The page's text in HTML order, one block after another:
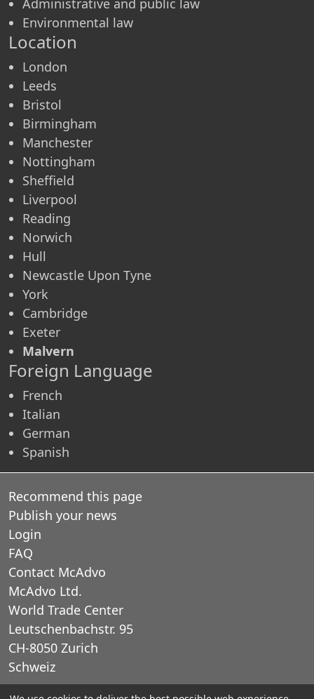
Administrative and public law
Environmental law
Location
London
Leeds
Bristol
Birmingham
Manchester
Nottingham
Sheffield
Liverpool
Reading
Norwich
Hull
Newcastle Upon Tyne
York
Cambridge
Exeter
Malvern
Foreign Language
French
Italian
German
Spanish
Recommend this page
Publish your news
Login
FAQ
Contact McAdvo
McAdvo Ltd.
World Trade Center
Leutschenbachstr. 95
CH-8050 Zurich
Schweiz